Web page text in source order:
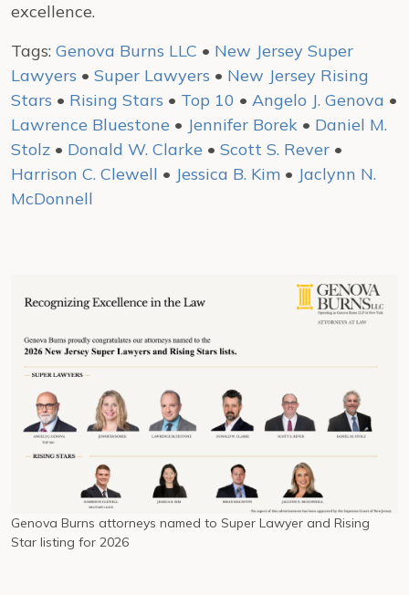
excellence.
Tags: Genova Burns LLC • New Jersey Super
Lawyers • Super Lawyers • New Jersey Rising
Stars • Rising Stars • Top 10 • Angelo J. Genova •
Lawrence Bluestone • Jennifer Borek • Daniel M.
Stolz • Donald W. Clarke • Scott S. Rever •
Harrison C. Clewell • Jessica B. Kim • Jaclynn N.
McDonnell
Genova Burns attorneys named to Super Lawyer and Rising
Star listing for 2026